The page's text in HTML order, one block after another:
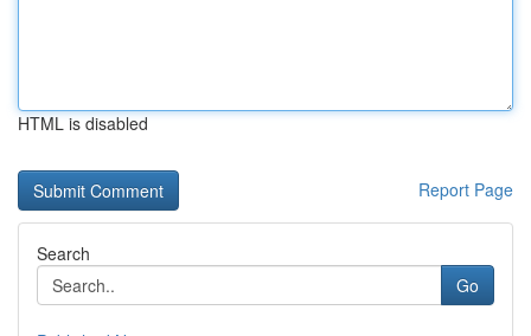
HTML is disabled
Report Page
Search
Go